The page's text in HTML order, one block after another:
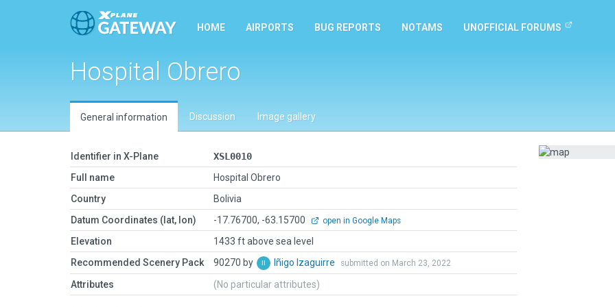
HOME AIRPORTS BUG REPORTS NOTAMS UNOFFICIAL FORUMS
Hospital Obrero
General information Discussion Image gallery
Identifier in X-Plane
XSL0010
Full name
Hospital Obrero
Country
Bolivia
Datum Coordinates (lat, lon)
-17.76700, -63.15700 open in Google Maps
Elevation
1433 ft above sea level
Recommended Scenery Pack
90270 by Iñigo Izaguirre submitted on March 23, 2022
Attributes (No particular attributes)